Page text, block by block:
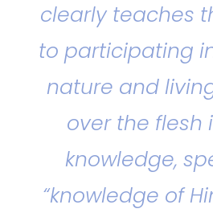
clearly teaches
to participating
nature and
over the flesh
knowledge,
“knowledge of